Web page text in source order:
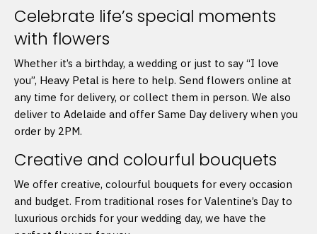
Celebrate life’s special moments
with flowers
Whether it’s a birthday, a wedding or just to say “I love
you”, Heavy Petal is here to help. Send flowers online at
any time for delivery, or collect them in person. We also
deliver to Adelaide and offer Same Day delivery when you
order by 2PM.
Creative and colourful bouquets
We offer creative, colourful bouquets for every occasion
and budget. From traditional roses for Valentine’s Day to
luxurious orchids for your wedding day, we have the